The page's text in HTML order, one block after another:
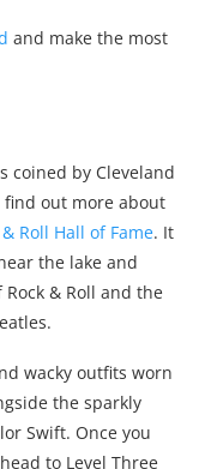
and make the most
coined by Cleveland
find out more about
& Roll Hall of Fame. It
the lake and
& Roll and the
wacky outfits worn
the sparkly
Swift. Once you
to Level Three